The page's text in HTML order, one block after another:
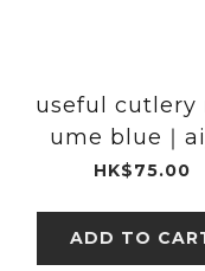
useful cutlery
ume blue｜
HK$75.00
ADD TO